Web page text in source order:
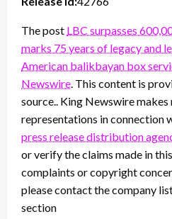
The post LBC surpasses
marks 75 years of legacy and
American balikbayan box
Newswire . This content is
source.. King Newswire
representations in connection
press release distribution
or verify the claims made in
complaints or copyright
please contact the company
section